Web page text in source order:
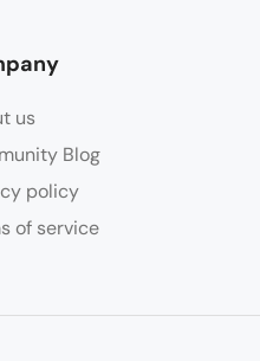
us
Blog
policy
of service